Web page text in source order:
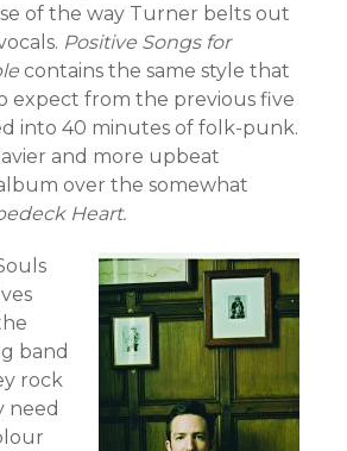
of the way Turner belts out
Positive Songs for
contains the same style that
expect from the previous five
into 40 minutes of folk-punk.
and more upbeat
over the somewhat
Heart.
band
rock
need